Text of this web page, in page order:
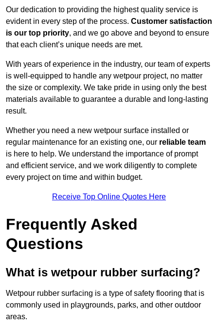
Our dedication to providing the highest quality service is
evident in every step of the process. Customer satisfaction
is our top priority, and we go above and beyond to ensure
that each client’s unique needs are met.
With years of experience in the industry, our team of experts
is well-equipped to handle any wetpour project, no matter
the size or complexity. We take pride in using only the best
materials available to guarantee a durable and long-lasting
result.
Whether you need a new wetpour surface installed or
regular maintenance for an existing one, our reliable team
is here to help. We understand the importance of prompt
and efficient service, and we work diligently to complete
every project on time and within budget.
Receive Top Online Quotes Here
Frequently Asked
Questions
What is wetpour rubber surfacing?
Wetpour rubber surfacing is a type of safety flooring that is
commonly used in playgrounds, parks, and other outdoor
areas.